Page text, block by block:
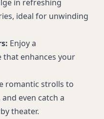
in refreshing
ideal for unwinding
Enjoy a
enhances your
romantic strolls to
even catch a
theater.